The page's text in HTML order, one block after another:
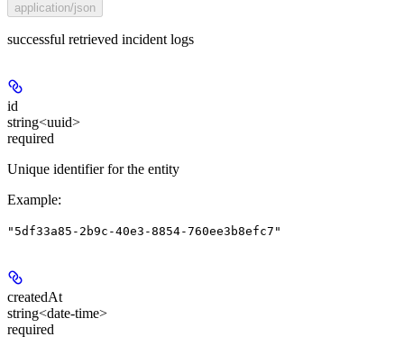
application/json
successful retrieved incident logs
id
string<uuid>
required
Unique identifier for the entity
Example:
"5df33a85-2b9c-40e3-8854-760ee3b8efc7"
createdAt
string<date-time>
required